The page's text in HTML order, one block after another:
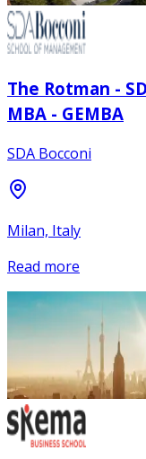
The Rotman -
MBA - GEMBA
SDA Bocconi
Milan, Italy
Read more